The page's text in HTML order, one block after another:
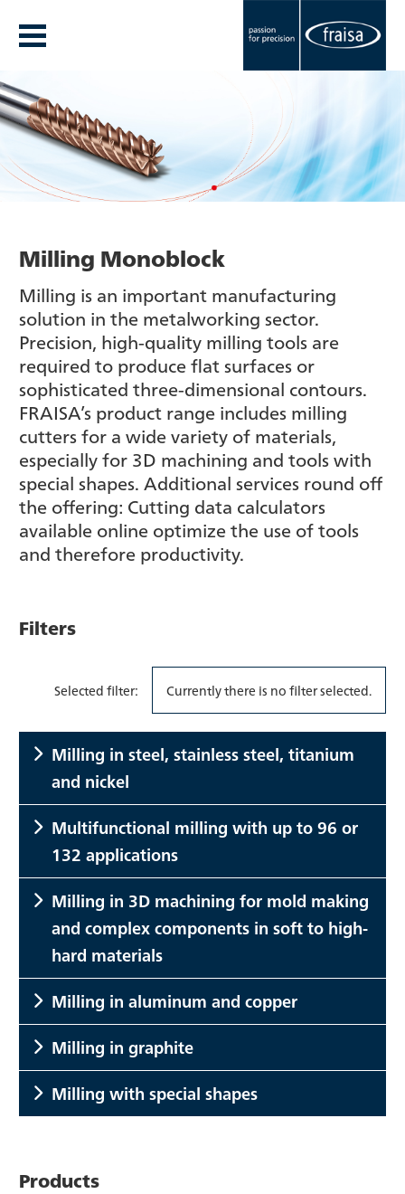
Milling Monoblock
Milling is an important manufacturing
solution in the metalworking sector.
Precision, high-quality milling tools are
required to produce flat surfaces or
sophisticated three-dimensional contours.
FRAISA’s product range includes milling
cutters for a wide variety of materials,
especially for 3D machining and tools with
special shapes. Additional services round off
the offering: Cutting data calculators
available online optimize the use of tools
and therefore productivity.
Filters
Selected filter: Currently there is no filter selected.
Milling in steel, stainless steel, titanium
and nickel
Multifunctional milling with up to 96 or
132 applications
Milling in 3D machining for mold making
and complex components in soft to high-
hard materials
Milling in aluminum and copper
Milling in graphite
Milling with special shapes
Products